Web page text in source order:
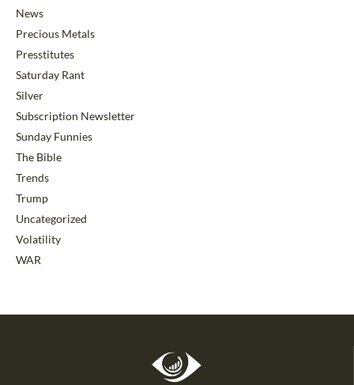
News
Precious Metals
Presstitutes
Saturday Rant
Silver
Subscription Newsletter
Sunday Funnies
The Bible
Trends
Trump
Uncategorized
Volatility
WAR